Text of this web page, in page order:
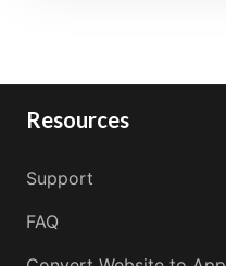
Resources
Support
FAQ